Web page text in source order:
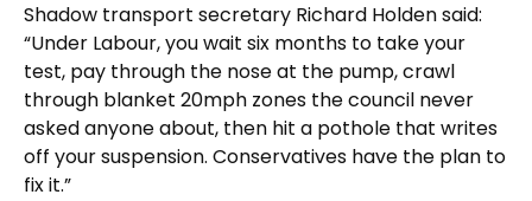
Shadow transport secretary Richard Holden said:
“Under Labour, you wait six months to take your
test, pay through the nose at the pump, crawl
through blanket 20mph zones the council never
asked anyone about, then hit a pothole that writes
off your suspension. Conservatives have the plan to
fix it.”